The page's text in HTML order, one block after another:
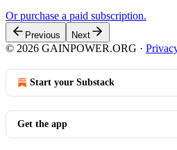
Or purchase a paid subscription.
Previous Next
© 2026 GAINPOWER.ORG ·
Start your Substack
Get the app